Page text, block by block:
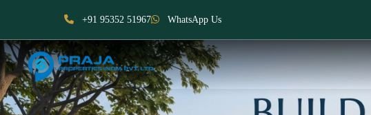
+91 95352 51967 WhatsApp Us